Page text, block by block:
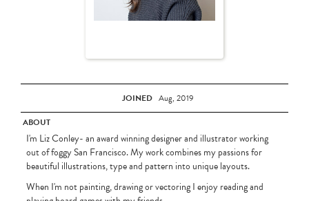
JOINED Aug, 2019
ABOUT
I'm Liz Conley- an award winning designer and illustrator working
out of foggy San Francisco. My work combines my passions for
beautiful illustrations, type and pattern into unique layouts.
When I'm not painting, drawing or vectoring I enjoy reading and